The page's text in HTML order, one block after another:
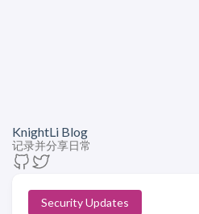
KnightLi Blog
记录并分享日常
Security Updates